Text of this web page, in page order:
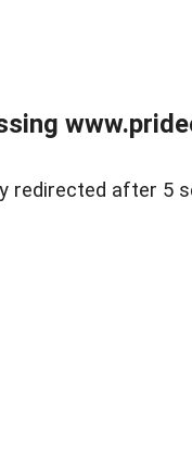
redirected after 5